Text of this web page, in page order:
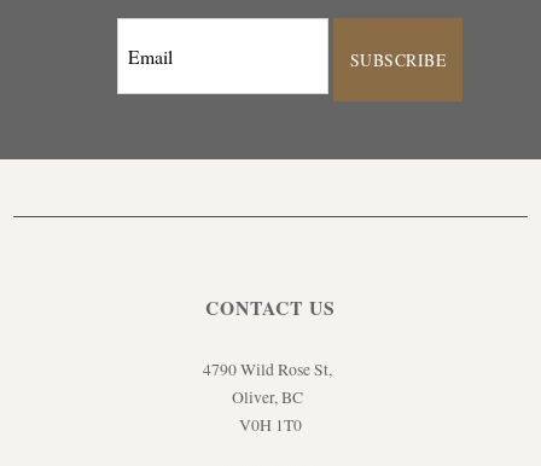
SUBSCRIBE
CONTACT US
4790 Wild Rose St,
Oliver, BC
V0H 1T0